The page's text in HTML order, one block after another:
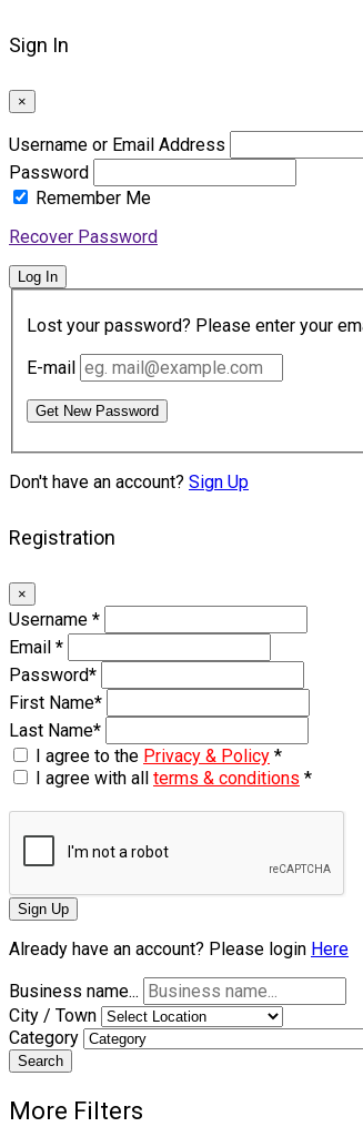
Sign In
×
Username or Email Address
Password
Remember Me
Recover Password
Log In
Lost your password? Please enter your
E-mail
Get New Password
Don't have an account? Sign Up
Registration
×
Username *
Email *
Password*
First Name*
Last Name*
I agree to the Privacy & Policy *
I agree with all terms & conditions *
Sign Up
Already have an account? Please login Here
Business name...
City / Town
Category
Search
More Filters